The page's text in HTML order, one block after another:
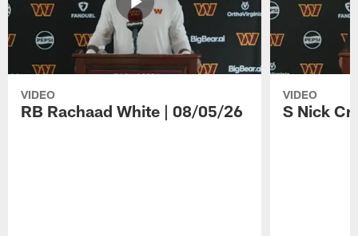
VIDEO
RB Rachaad White | 08/05/26
VIDEO
S Nick